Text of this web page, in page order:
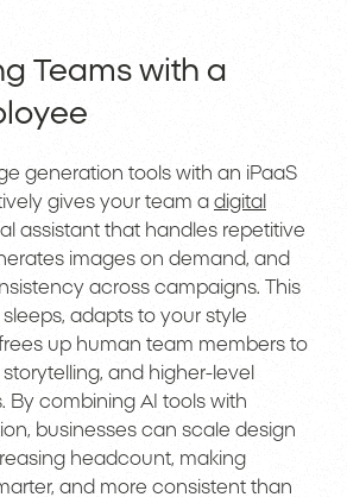
Teams with a
generation tools with an iPaaS
gives your team a digital
assistant that handles repetitive
images on demand, and
across campaigns. This
adapts to your style
up human team members to
and higher-level
By combining AI tools with
businesses can scale design
headcount, making
and more consistent than